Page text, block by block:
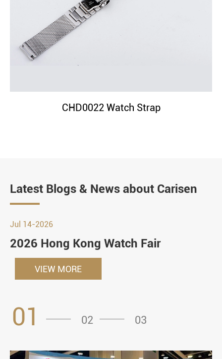
CHD0022 Watch Strap
Latest Blogs & News about Carisen
Jul 14-2026
2026 Hong Kong Watch Fair
VIEW MORE
01 02 03